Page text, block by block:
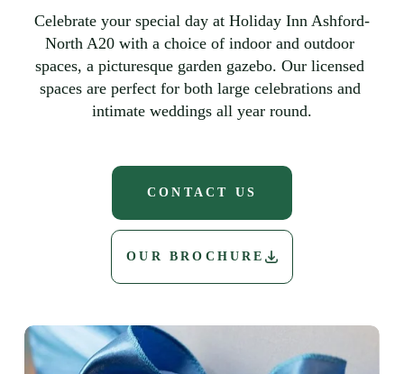
Celebrate your special day at Holiday Inn Ashford-
North A20 with a choice of indoor and outdoor
spaces, a picturesque garden gazebo. Our licensed
spaces are perfect for both large celebrations and
intimate weddings all year round.
CONTACT US
OUR BROCHURE